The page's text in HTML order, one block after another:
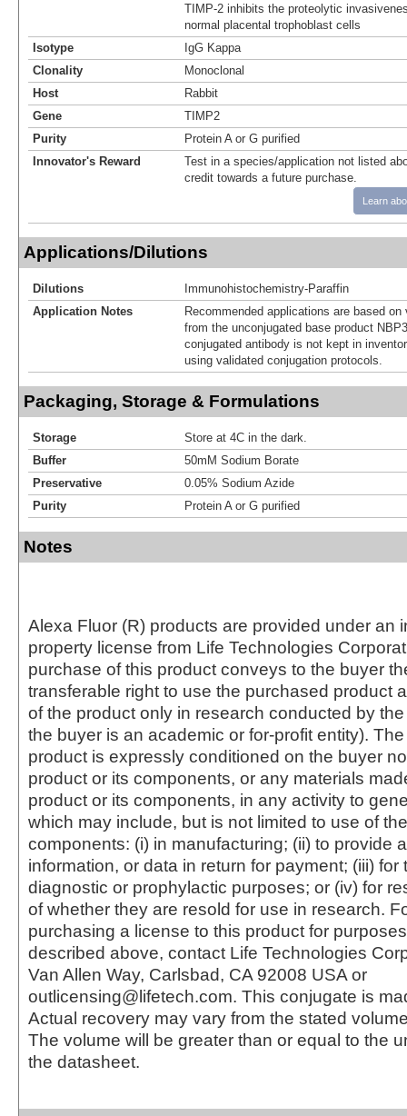
TIMP-2 inhibits the proteolytic
normal placental trophoblast cells
Isotype
IgG Kappa
Clonality
Monoclonal
Host
Rabbit
Gene
TIMP2
Purity
Protein A or G purified
Innovator's Reward
Test in a species/application not listed
credit towards a future purchase.
Learn
Applications/Dilutions
Dilutions
Immunohistochemistry-Paraffin
Application Notes
Recommended applications are based
from the unconjugated base product
conjugated antibody is not kept in
using validated conjugation protocols.
Packaging, Storage & Formulations
Storage
Store at 4C in the dark.
Buffer
50mM Sodium Borate
Preservative
0.05% Sodium Azide
Purity
Protein A or G purified
Notes
Alexa Fluor (R) products are provided under an
property license from Life Technologies
purchase of this product conveys to the buyer
transferable right to use the purchased product
of the product only in research conducted by
the buyer is an academic or for-profit entity).
product is expressly conditioned on the buyer
product or its components, or any materials
product or its components, in any activity to
which may include, but is not limited to use of
components: (i) in manufacturing; (ii) to provide
information, or data in return for payment; (iii) for
diagnostic or prophylactic purposes; or (iv) for
of whether they are resold for use in research.
purchasing a license to this product for
described above, contact Life Technologies
Van Allen Way, Carlsbad, CA 92008 USA or
outlicensing@lifetech.com. This conjugate is
Actual recovery may vary from the stated
The volume will be greater than or equal to the
the datasheet.